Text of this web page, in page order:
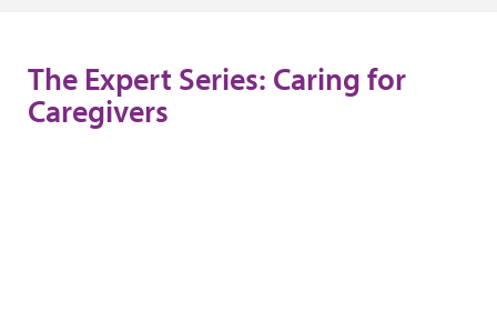
The Expert Series: Caring for
Caregivers